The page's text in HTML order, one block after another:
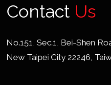
Contact Us
No.151, Sec.1, Bei-Shen
New Taipei City 22246,